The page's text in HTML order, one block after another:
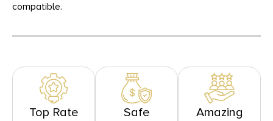
compatible.
Top Rate
Safe
Amazing